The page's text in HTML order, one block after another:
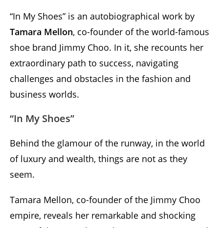
“In My Shoes” is an autobiographical work by
Tamara Mellon, co-founder of the world-famous
shoe brand Jimmy Choo. In it, she recounts her
extraordinary path to success, navigating
challenges and obstacles in the fashion and
business worlds.
“In My Shoes”
Behind the glamour of the runway, in the world
of luxury and wealth, things are not as they
seem.
Tamara Mellon, co-founder of the Jimmy Choo
empire, reveals her remarkable and shocking